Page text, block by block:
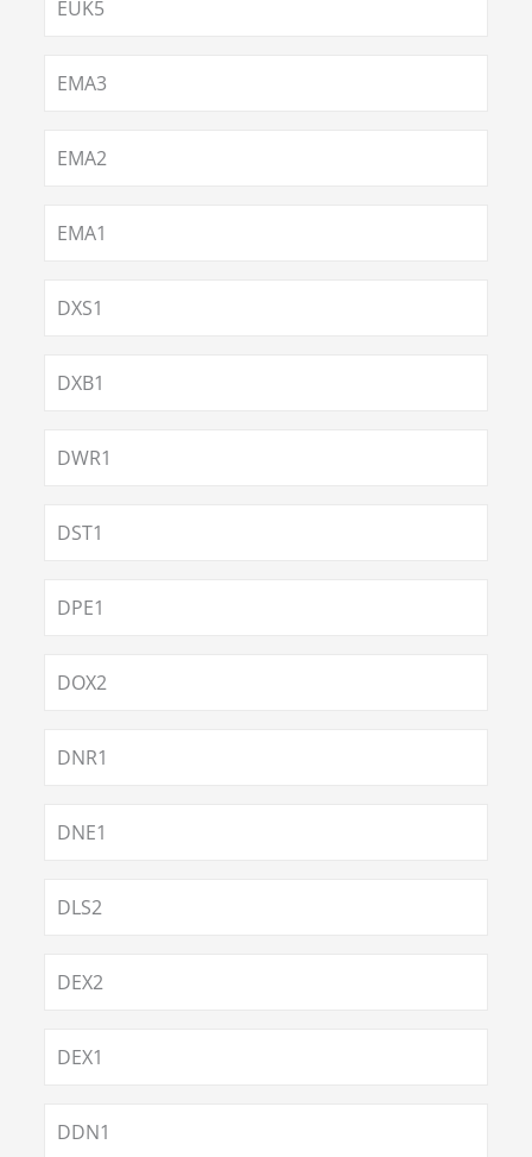
EUK5
EMA3
EMA2
EMA1
DXS1
DXB1
DWR1
DST1
DPE1
DOX2
DNR1
DNE1
DLS2
DEX2
DEX1
DDN1